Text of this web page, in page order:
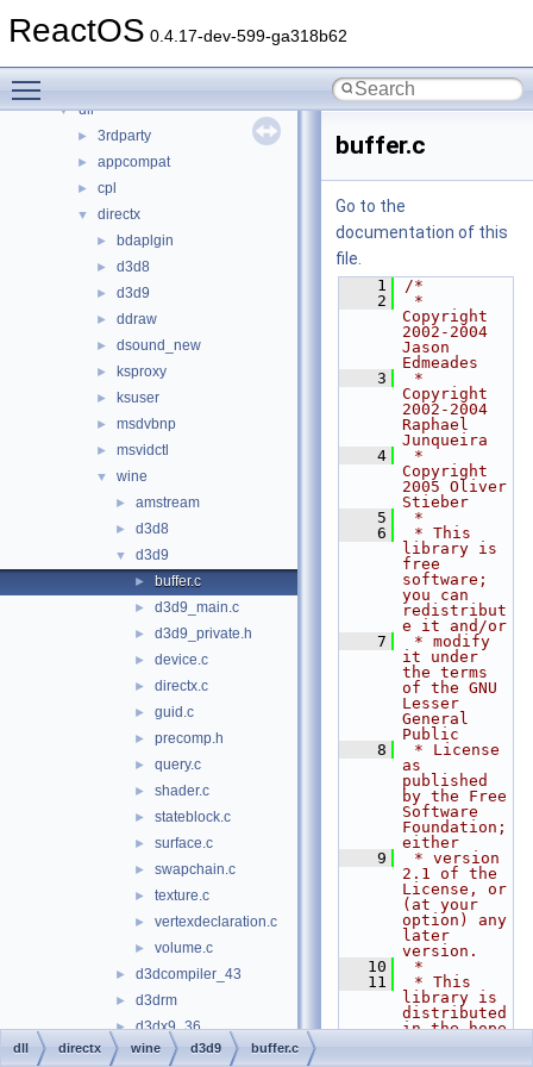
ReactOS 0.4.17-dev-599-ga318b62
▼ File List
▼ dll
► 3rdparty
► appcompat
► cpl
▼ directx
► bdaplgin
► d3d8
► d3d9
► ddraw
► dsound_new
► ksproxy
► ksuser
► msdvbnp
► msvidctl
▼ wine
► amstream
► d3d8
▼ d3d9
► buffer.c
► d3d9_main.c
► d3d9_private.h
► device.c
► directx.c
► guid.c
► precomp.h
► query.c
► shader.c
► stateblock.c
► surface.c
► swapchain.c
► texture.c
► vertexdeclaration.c
► volume.c
► d3dcompiler_43
► d3drm
► d3dx9_36
► d3dxof
buffer.c
Go to the
documentation of this
file.
    1
/*
    2
*
Copyright
2002-2004
Jason
Edmeades
    3
*
Copyright
2002-2004
Raphael
Junqueira
    4
*
Copyright
2005 Oliver
Stieber
    5
*
    6
* This
library is
free
software;
you can
redistribut
e it and/or
    7
* modify
it under
the terms
of the GNU
Lesser
General
Public
    8
* License
as
published
by the Free
Software
Foundation;
either
    9
* version
2.1 of the
License, or
(at your
option) any
later
version.
   10
*
   11
* This
library is
distributed
in the hope
dll directx wine d3d9 buffer.c